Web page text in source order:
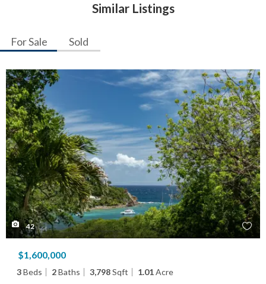
Similar Listings
For Sale Sold
42
$1,600,000
3Beds 2Baths 3,798Sqft 1.01Acre